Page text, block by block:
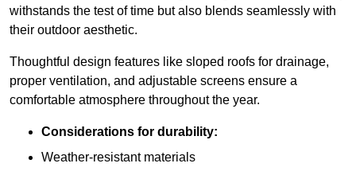
withstands the test of time but also blends seamlessly with
their outdoor aesthetic.
Thoughtful design features like sloped roofs for drainage,
proper ventilation, and adjustable screens ensure a
comfortable atmosphere throughout the year.
Considerations for durability:
Weather-resistant materials